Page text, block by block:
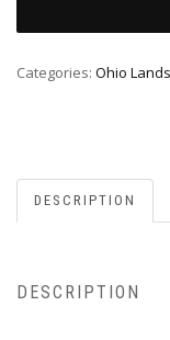
Categories: Ohio
DESCRIPTION
DESCRIPTION